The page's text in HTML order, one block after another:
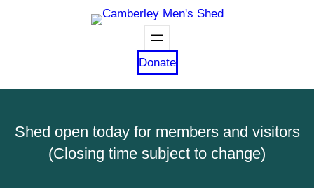
Donate
Shed open today for members and visitors
(Closing time subject to change)